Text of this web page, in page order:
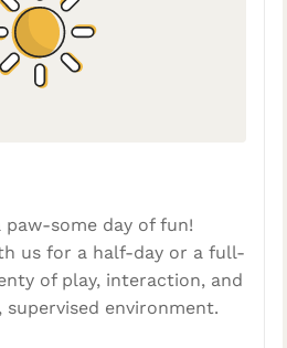
some day of fun!
us for a half-day or a full-
of play, interaction, and
environment.